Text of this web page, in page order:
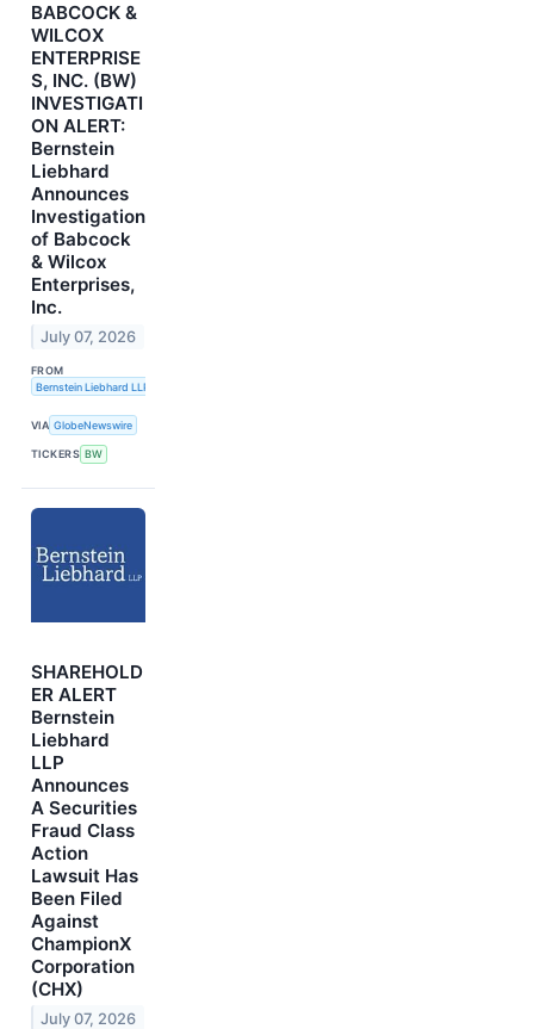
BABCOCK &
WILCOX
ENTERPRISE
S, INC. (BW)
INVESTIGATI
ON ALERT:
Bernstein
Liebhard
Announces
Investigation
of Babcock
& Wilcox
Enterprises,
Inc.
July 07, 2026
FROM
Bernstein Liebhard LLP
VIA GlobeNewswire
TICKERS BW
SHAREHOLD
ER ALERT
Bernstein
Liebhard
LLP
Announces
A Securities
Fraud Class
Action
Lawsuit Has
Been Filed
Against
ChampionX
Corporation
(CHX)
July 07, 2026